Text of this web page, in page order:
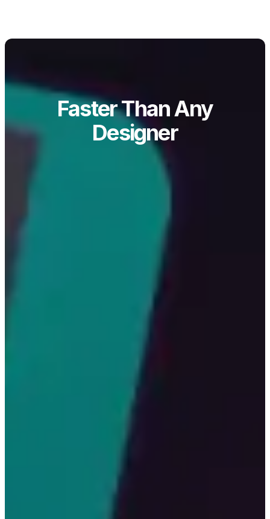
Faster Than Any
Designer